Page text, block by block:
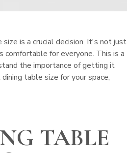
is a crucial decision. It's not just
comfortable for everyone. This is a
the importance of getting it
table size for your space,
TABLE